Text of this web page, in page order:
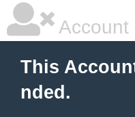
Account
This
nded.